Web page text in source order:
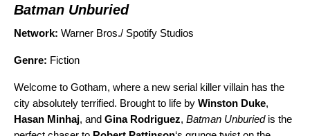
Batman Unburied
Network: Warner Bros./ Spotify Studios
Genre: Fiction
Welcome to Gotham, where a new serial killer villain has the
city absolutely terrified. Brought to life by Winston Duke,
Hasan Minhaj, and Gina Rodriguez, Batman Unburiedis the